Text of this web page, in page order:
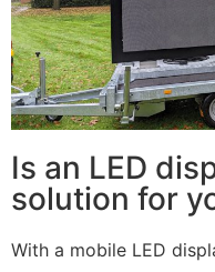
Is an LED
solution for
With a mobile LED